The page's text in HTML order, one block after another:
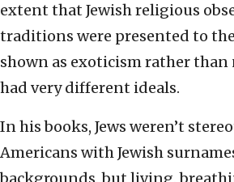
extent that Jewish religious
traditions were presented to
shown as exoticism rather than
had very different ideals.
In his books, Jews weren’t
Americans with Jewish